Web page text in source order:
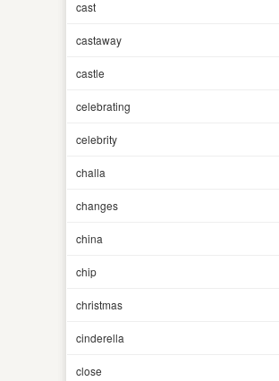
cast
castaway
castle
celebrating
celebrity
challa
changes
china
chip
christmas
cinderella
close